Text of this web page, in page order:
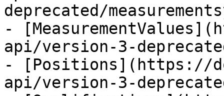
deprecated/
-
api/version-3-
- [Positions](https://
api/version-3-